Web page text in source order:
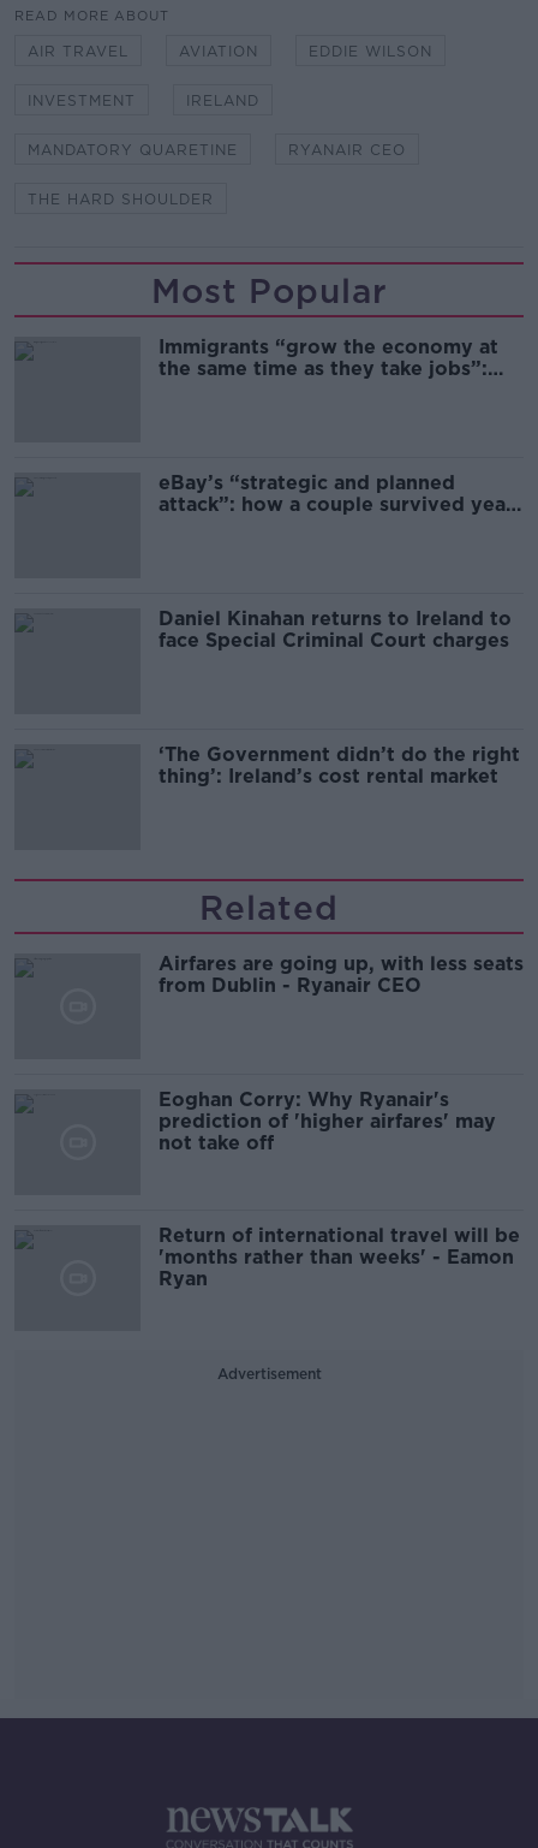
READ MORE ABOUT
AIR TRAVEL AVIATION EDDIE WILSON
INVESTMENT IRELAND
MANDATORY QUARETINE RYANAIR CEO
THE HARD SHOULDER
Most Popular
Immigrants “grow the economy at
the same time as they take jobs”:
eBay’s “strategic and planned
attack”: how a couple survived years
Daniel Kinahan returns to Ireland to
face Special Criminal Court charges
‘The Government didn’t do the right
thing’: Ireland’s cost rental market
Related
Airfares are going up, with less seats
from Dublin - Ryanair CEO
Eoghan Corry: Why Ryanair's
prediction of 'higher airfares' may
not take off
Return of international travel will be
'months rather than weeks' - Eamon
Ryan
Advertisement